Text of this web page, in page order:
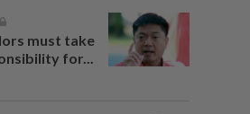
must take
for...